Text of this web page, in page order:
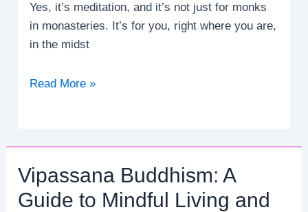
Yes, it’s meditation, and it’s not just for monks
in monasteries. It’s for you, right where you are,
in the midst
Transform
Meditate
and
Read More »
Vipassana Buddhism: A
Guide to Mindful Living and